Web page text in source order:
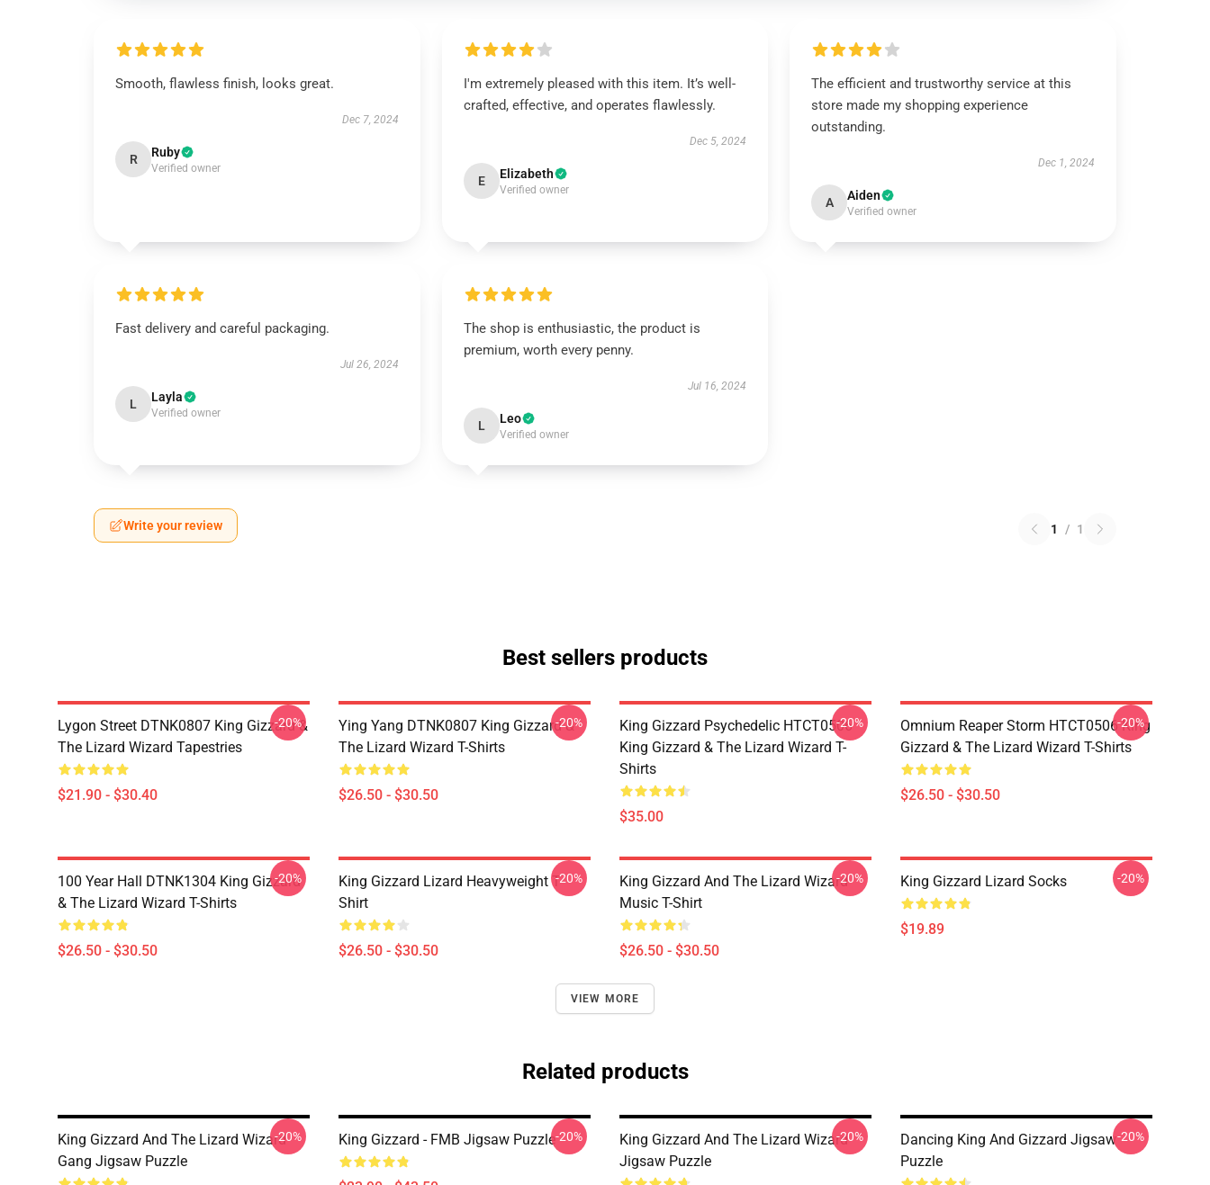
Smooth, flawless finish, looks great.
Dec 7, 2024
R Ruby
Verified owner
I'm extremely pleased with this item. It’s well-
crafted, effective, and operates flawlessly.
Dec 5, 2024
E Elizabeth
Verified owner
The efficient and trustworthy service at this
store made my shopping experience
outstanding.
Dec 1, 2024
A Aiden
Verified owner
Fast delivery and careful packaging.
Jul 26, 2024
L Layla
Verified owner
The shop is enthusiastic, the product is
premium, worth every penny.
Jul 16, 2024
L Leo
Verified owner
Write your review 1 / 1
Best sellers products
Lygon Street DTNK0807 King Gizzard &
The Lizard Wizard Tapestries
$21.90 - $30.40
-20%
Ying Yang DTNK0807 King Gizzard &
The Lizard Wizard T-Shirts
$26.50 - $30.50
-20%
King Gizzard Psychedelic HTCT0506
King Gizzard & The Lizard Wizard T-
Shirts
$35.00
-20%
Omnium Reaper Storm HTCT0506 King
Gizzard & The Lizard Wizard T-Shirts
$26.50 - $30.50
-20%
100 Year Hall DTNK1304 King Gizzard
& The Lizard Wizard T-Shirts
$26.50 - $30.50
-20%
King Gizzard Lizard Heavyweight T-
Shirt
$26.50 - $30.50
-20%
King Gizzard And The Lizard Wizard
Music T-Shirt
$26.50 - $30.50
-20% King Gizzard Lizard Socks
$19.89
-20%
VIEW MORE
Related products
King Gizzard And The Lizard Wizard
Gang Jigsaw Puzzle
-20% King Gizzard - FMB Jigsaw Puzzle-20%
King Gizzard And The Lizard Wizard
Jigsaw Puzzle
-20%
Dancing King And Gizzard Jigsaw
Puzzle
-20%